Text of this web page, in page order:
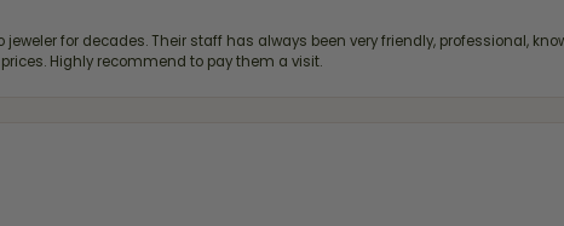
jeweler for decades. Their staff has always been very friendly, professional,
Highly recommend to pay them a visit.